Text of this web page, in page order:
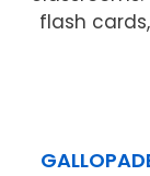
flash